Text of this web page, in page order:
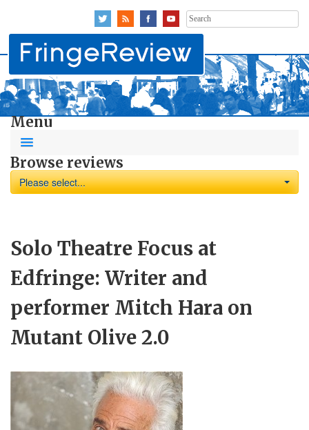
Search
for:
Menu
Browse reviews
Please select...
Solo Theatre Focus at
Edfringe: Writer and
performer Mitch Hara on
Mutant Olive 2.0